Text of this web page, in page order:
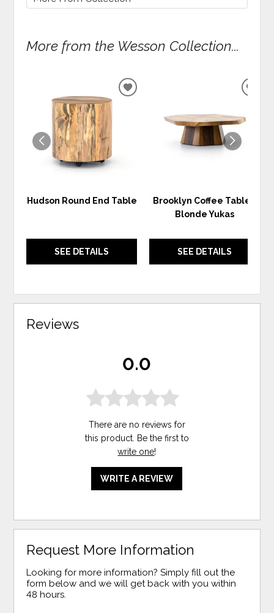
More from the Wesson Collection...
Hudson Round End Table
SEE DETAILS
ADD
WISHLIST
Brooklyn Coffee Table -
Blonde Yukas
SEE DETAILS
Reviews
0.0
There are no reviews for
this product. Be the first to
write one!
WRITE A REVIEW
Request More Information
Looking for more information? Simply fill out the
form below and we will get back with you within
48 hours.